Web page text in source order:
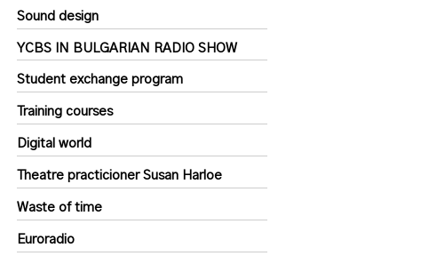
Sound design
YCBS IN BULGARIAN RADIO SHOW
Student exchange program
Training courses
Digital world
Theatre practicioner Susan Harloe
Waste of time
Euroradio